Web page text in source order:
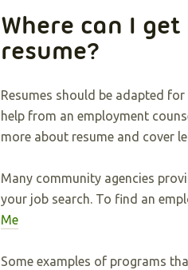
Where can I
resume?
Resumes should be adapted
help from an employment
more about resume and cover
Many community agencies
your job search. To find an
Me
Some examples of programs